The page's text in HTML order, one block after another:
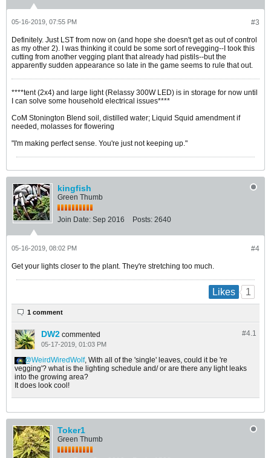
#3
05-16-2019, 07:55 PM
Definitely. Just LST from now on (and hope she doesn't get as out of control
as my other 2). I was thinking it could be some sort of revegging--I took this
cutting from another vegging plant that already had pistils--but the
apparently sudden appearance so late in the game seems to rule that out.
****tent (2x4) and large light (Relassy 300W LED) is in storage for now until
I can solve some household electrical issues****
CoM Stonington Blend soil, distilled water; Liquid Squid amendment if
needed, molasses for flowering
"I'm making perfect sense. You're just not keeping up."
kingfish
Green Thumb
Join Date: Sep 2016 Posts: 2640
#4
05-16-2019, 08:02 PM
Get your lights closer to the plant. They're stretching too much.
Likes 1
1 comment
#4.1
DW2 commented
05-17-2019, 01:03 PM
WeirdWiredWolf, With all of the 'single' leaves, could it be 're
vegging'? what is the lighting schedule and/ or are there any light leaks
into the growing area?
It does look cool!
Toker1
Green Thumb